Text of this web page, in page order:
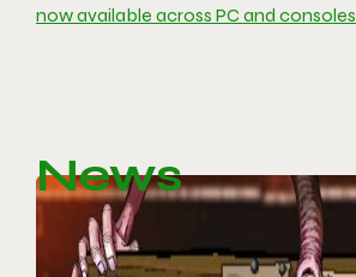
now available across PC and consoles
News